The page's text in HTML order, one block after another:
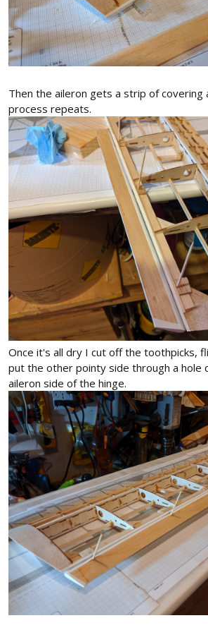
Then the aileron gets a strip of covering
process repeats.
Once it's all dry I cut off the toothpicks,
put the other pointy side through a hole
aileron side of the hinge.